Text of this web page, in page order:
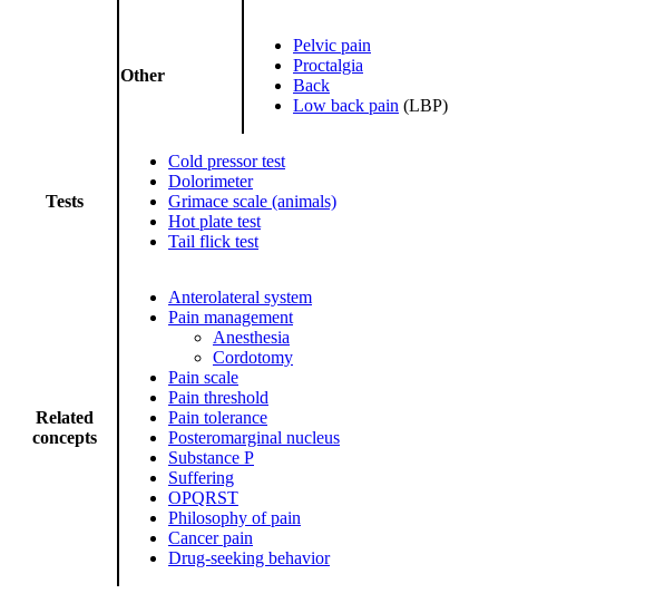
Other
Pelvic pain
Proctalgia
Back
Low back pain (LBP)
Tests
Cold pressor test
Dolorimeter
Grimace scale (animals)
Hot plate test
Tail flick test
Related
concepts
Anterolateral system
Pain management
Anesthesia
Cordotomy
Pain scale
Pain threshold
Pain tolerance
Posteromarginal nucleus
Substance P
Suffering
OPQRST
Philosophy of pain
Cancer pain
Drug-seeking behavior